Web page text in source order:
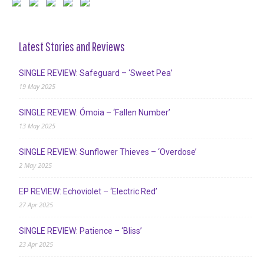
Latest Stories and Reviews
SINGLE REVIEW: Safeguard – ‘Sweet Pea’
19 May 2025
SINGLE REVIEW: Ómoia – ‘Fallen Number’
13 May 2025
SINGLE REVIEW: Sunflower Thieves – ‘Overdose’
2 May 2025
EP REVIEW: Echoviolet – ‘Electric Red’
27 Apr 2025
SINGLE REVIEW: Patience – ‘Bliss’
23 Apr 2025